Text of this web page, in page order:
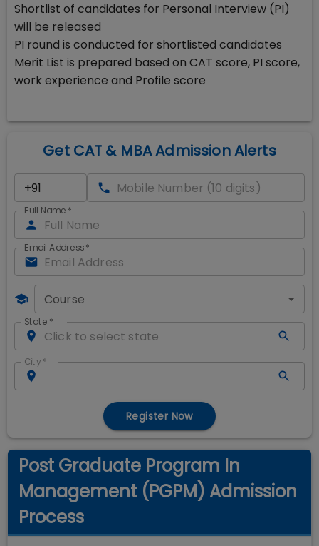
Shortlist of candidates for Personal Interview (PI)
will be released
PI round is conducted for shortlisted candidates
Merit List is prepared based on CAT score, PI score,
work experience and Profile score
Get CAT & MBA Admission Alerts
Full Name *
Email Address*
Course
State *
City *
Register Now
Post Graduate Program In
Management (PGPM) Admission
Process